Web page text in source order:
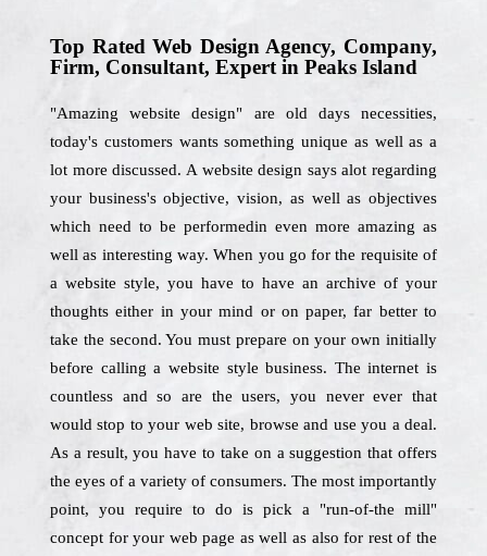
Top Rated Web Design Agency, Company,
Firm, Consultant, Expert in Peaks Island
"Amazing website design" are old days necessities,
today's customers wants something unique as well as a
lot more discussed. A website design says alot regarding
your business's objective, vision, as well as objectives
which need to be performedin even more amazing as
well as interesting way. When you go for the requisite of
a website style, you have to have an archive of your
thoughts either in your mind or on paper, far better to
take the second. You must prepare on your own initially
before calling a website style business. The internet is
countless and so are the users, you never ever that
would stop to your web site, browse and use you a deal.
As a result, you have to take on a suggestion that offers
the eyes of a variety of consumers. The most importantly
point, you require to do is pick a "run-of-the mill"
concept for your web page as well as also for rest of the